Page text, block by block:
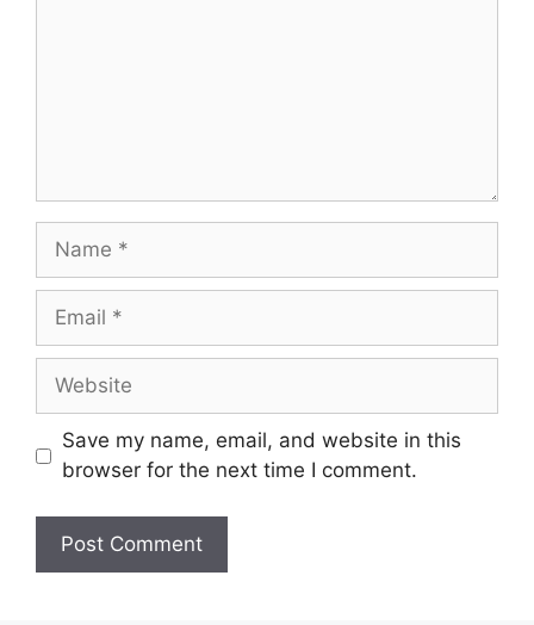
Name
Email
Website
Save my name, email, and website in this
browser for the next time I comment.